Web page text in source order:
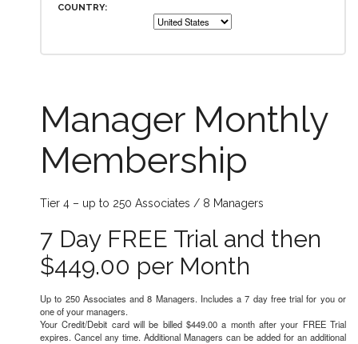
COUNTRY:
Manager Monthly
Membership
Tier 4 – up to 250 Associates / 8 Managers
7 Day FREE Trial and then
$449.00 per Month
Up to 250 Associates and 8 Managers. Includes a 7 day free trial for you or
one of your managers.
Your Credit/Debit card will be billed $449.00 a month after your FREE Trial
expires. Cancel any time. Additional Managers can be added for an additional